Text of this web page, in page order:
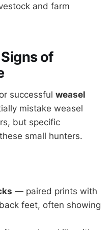
and farm
of
successful weasel
mistake weasel
but specific
small hunters.
— paired prints with
feet, often showing